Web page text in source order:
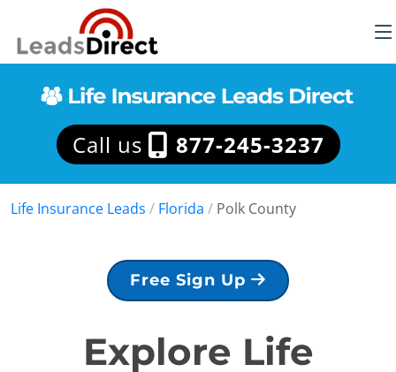
Call us 877-245-3237
Life Insurance Leads / Florida / Polk County
Free Sign Up
Explore Life